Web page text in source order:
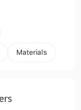
Materials